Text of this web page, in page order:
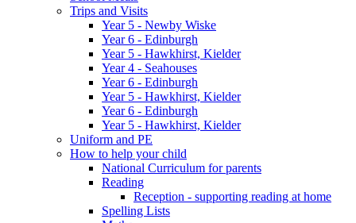
Trips and Visits
Year 5 - Newby Wiske
Year 6 - Edinburgh
Year 5 - Hawkhirst, Kielder
Year 4 - Seahouses
Year 6 - Edinburgh
Year 5 - Hawkhirst, Kielder
Year 6 - Edinburgh
Year 5 - Hawkhirst, Kielder
Uniform and PE
How to help your child
National Curriculum for parents
Reading
Reception - supporting reading at home
Spelling Lists